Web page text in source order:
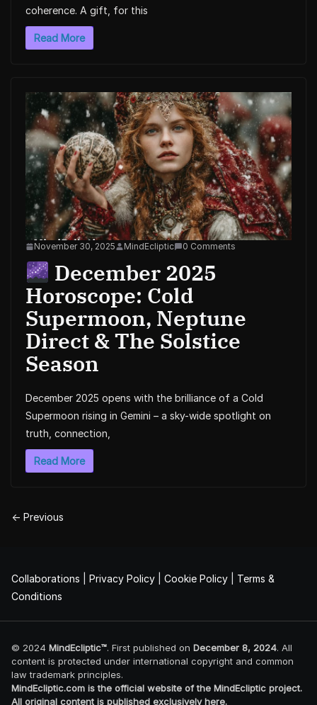
coherence. A gift, for this
Read More
November 30, 2025 MindEcliptic 0 Comments
December 2025
Horoscope: Cold
Supermoon, Neptune
Direct & The Solstice
Season
December 2025 opens with the brilliance of a Cold
Supermoon rising in Gemini – a sky-wide spotlight on
truth, connection,
Read More
← Previous
Collaborations Privacy Policy Cookie Policy
Terms &
Conditions
© 2024 MindEcliptic™. First published on December 8, 2024. All
content is protected under international copyright and common
law trademark principles.
MindEcliptic.com is the official website of the MindEcliptic project.
All original content is published exclusively here.